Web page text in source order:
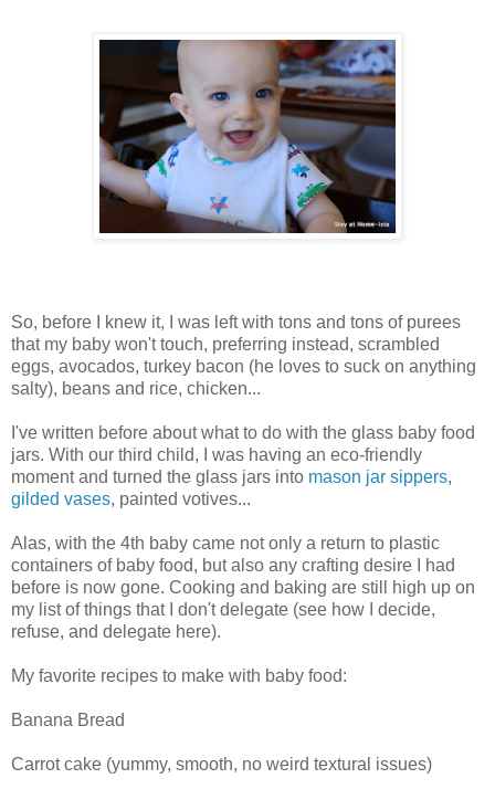
So, before I knew it, I was left with tons and tons of purees
that my baby won't touch, preferring instead, scrambled
eggs, avocados, turkey bacon (he loves to suck on anything
salty), beans and rice, chicken...
I've written before about what to do with the glass baby food
jars. With our third child, I was having an eco-friendly
moment and turned the glass jars into mason jar sippers,
gilded vases, painted votives...
Alas, with the 4th baby came not only a return to plastic
containers of baby food, but also any crafting desire I had
before is now gone. Cooking and baking are still high up on
my list of things that I don't delegate (see how I decide,
refuse, and delegate here).
My favorite recipes to make with baby food:
Banana Bread
Carrot cake (yummy, smooth, no weird textural issues)